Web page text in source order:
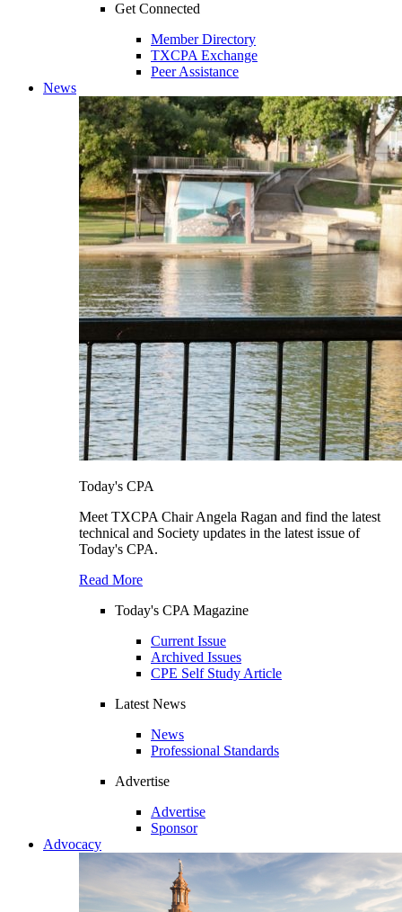
Get Connected
Member Directory
TXCPA Exchange
Peer Assistance
News
Today's CPA
Meet TXCPA Chair Angela Ragan and find the latest
technical and Society updates in the latest issue of
Today's CPA.
Read More
Today's CPA Magazine
Current Issue
Archived Issues
CPE Self Study Article
Latest News
News
Professional Standards
Advertise
Advertise
Sponsor
Advocacy